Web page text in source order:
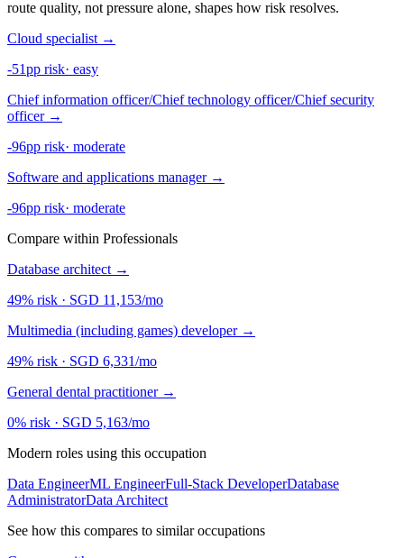
route quality, not pressure alone, shapes how risk resolves.
Cloud specialist →
-51pp risk· easy
Chief information officer/Chief technology officer/Chief security
officer →
-96pp risk· moderate
Software and applications manager →
-96pp risk· moderate
Compare within Professionals
Database architect →
49% risk · SGD 11,153/mo
Multimedia (including games) developer →
49% risk · SGD 6,331/mo
General dental practitioner →
0% risk · SGD 5,163/mo
Modern roles using this occupation
Data EngineerML EngineerFull-Stack DeveloperDatabase
AdministratorData Architect
See how this compares to similar occupations